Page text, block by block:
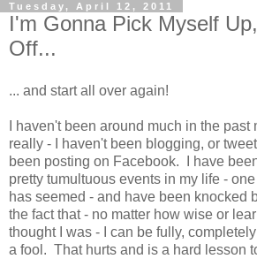
Tuesday, April 12, 2011
I'm Gonna Pick Myself
Off...
... and start all over again!
I haven't been around much in the
really - I haven't been blogging, or
been posting on Facebook. I have
pretty tumultuous events in my life -
has seemed - and have been knocked
the fact that - no matter how wise or
thought I was - I can be fully,
a fool. That hurts and is a hard lesson